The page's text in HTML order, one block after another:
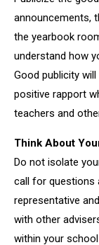
announcements,
the yearbook
understand how
Good publicity
positive rapport
teachers and
Think About
Do not isolate
call for questions
representative
with other
within your